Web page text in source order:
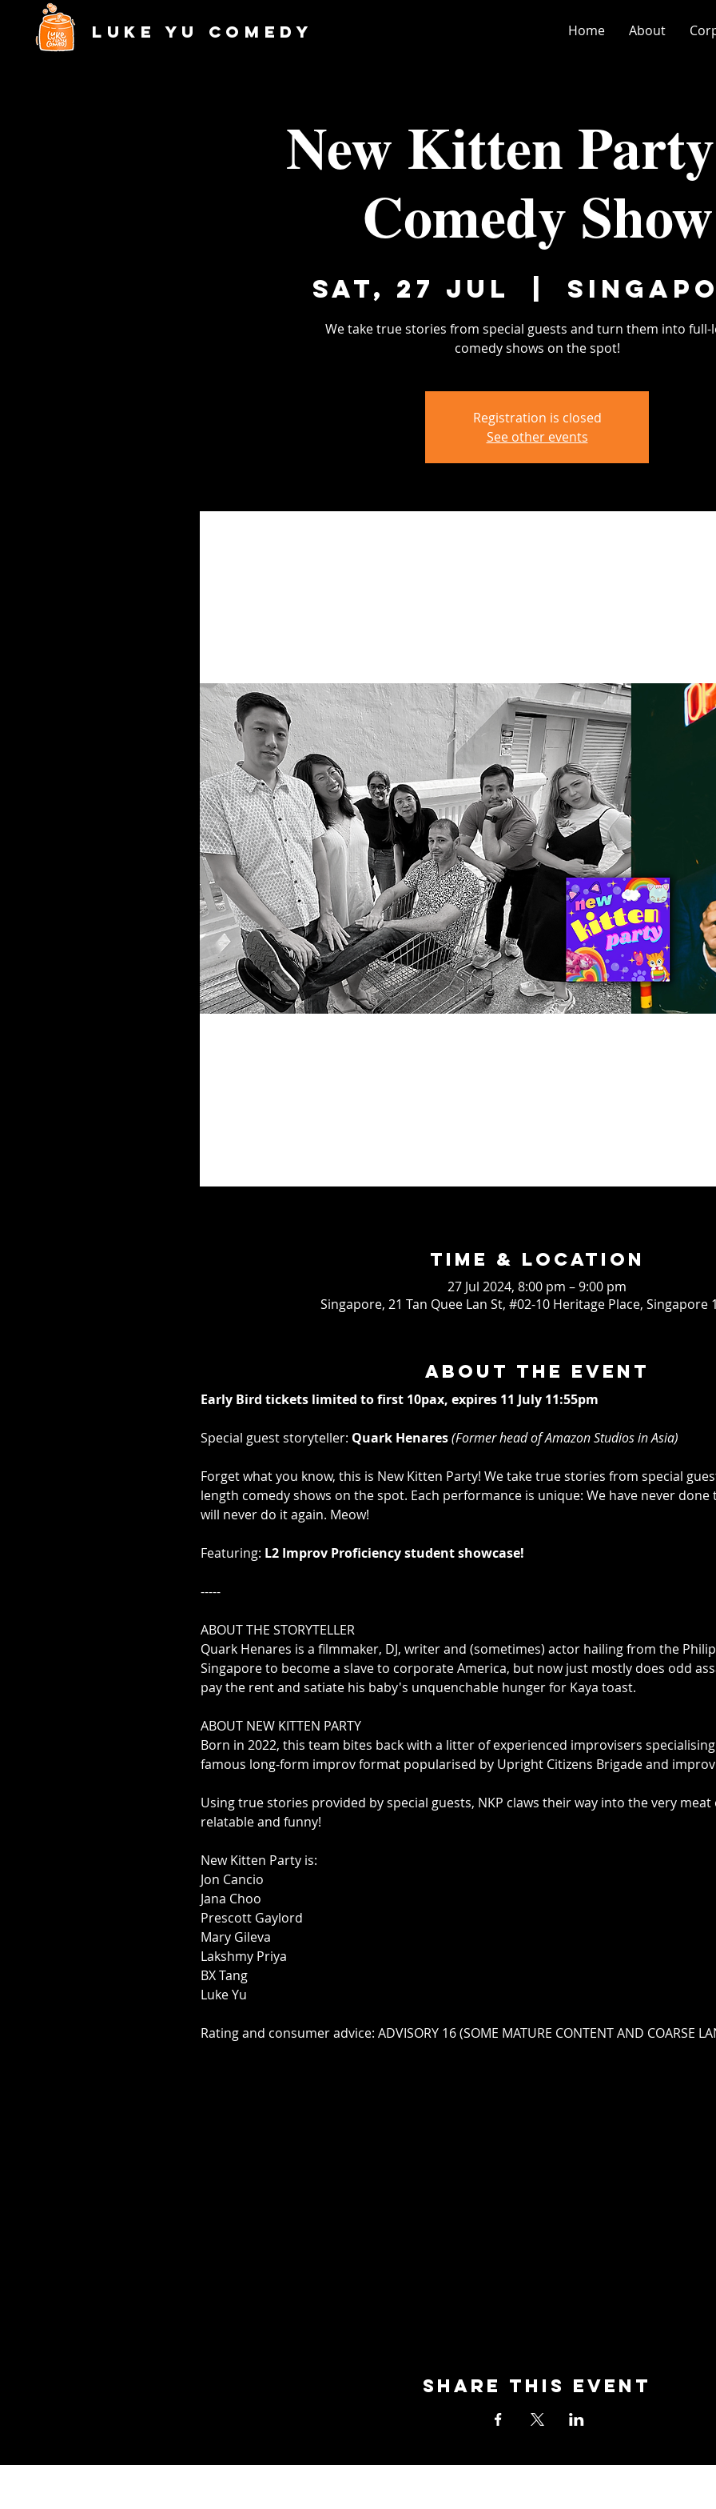
Luke Yu Comedy Home About
New Kitten
Comedy Show
Sat, 27 Jul
We take true stories from special guests and turn them into full-
comedy shows on the spot!
Registration is closed
See other events
Time & Location
27 Jul 2024, 8:00 pm – 9:00 pm
Singapore, 21 Tan Quee Lan St, #02-10 Heritage Place, Singapore
About the event
Early Bird tickets limited to first 10pax, expires 11 July 11:55pm
Special guest storyteller: Quark Henares (Former head of Amazon Studios in Asia)
Forget what you know, this is New Kitten Party! We take true stories from special
length comedy shows on the spot. Each performance is unique: We have never
will never do it again. Meow!
Featuring: L2 Improv Proficiency student showcase!
-----
ABOUT THE STORYTELLER
Quark Henares is a filmmaker, DJ, writer and (sometimes) actor hailing from the
Singapore to become a slave to corporate America, but now just mostly does odd
pay the rent and satiate his baby's unquenchable hunger for Kaya toast.
ABOUT NEW KITTEN PARTY
Born in 2022, this team bites back with a litter of experienced improvisers
famous long-form improv format popularised by Upright Citizens Brigade and
Using true stories provided by special guests, NKP claws their way into the very
relatable and funny!
New Kitten Party is:
Jon Cancio
Jana Choo
Prescott Gaylord
Mary Gileva
Lakshmy Priya
BX Tang
Luke Yu
Rating and consumer advice: ADVISORY 16 (SOME MATURE CONTENT AND COARSE
Share this event